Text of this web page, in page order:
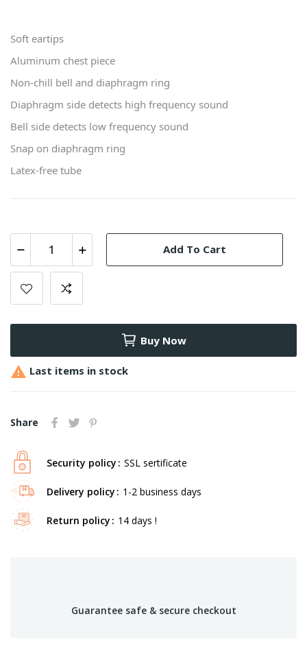
Soft eartips
Aluminum chest piece
Non-chill bell and diaphragm ring
Diaphragm side detects high frequency sound
Bell side detects low frequency sound
Snap on diaphragm ring
Latex-free tube
Add To Cart
Buy Now
 Last items in stock
Share
Security policy SSL sertificate
Delivery policy 1-2 business days
Return policy 14 days !
Guarantee safe & secure checkout